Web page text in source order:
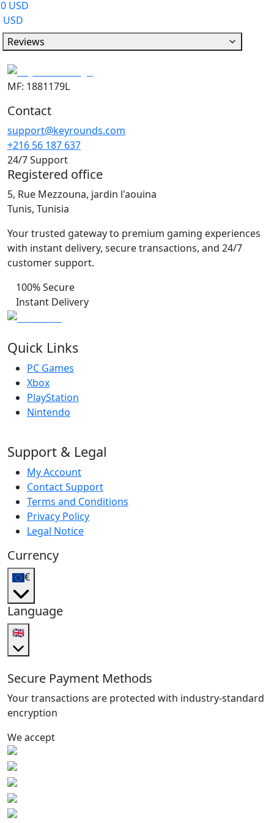
USD
USD
Reviews
MF: 1881179L
Contact
support@keyrounds.com
+216 56 187 637
24/7 Support
Registered office
5, Rue Mezzouna, jardin l'aouina
Tunis, Tunisia
Your trusted gateway to premium gaming experiences
with instant delivery, secure transactions, and 24/7
customer support.
100% Secure
Instant Delivery
Quick Links
PC Games
Xbox
PlayStation
Nintendo
Support & Legal
My Account
Contact Support
Terms and Conditions
Privacy Policy
Legal Notice
Currency
€
Language
🇬🇧
Secure Payment Methods
Your transactions are protected with industry-standard
encryption
We accept